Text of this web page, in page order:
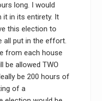
long. I would
it in its entirety. It
this election to
all put in the effort.
from each house
be allowed TWO
be 200 hours of
of a